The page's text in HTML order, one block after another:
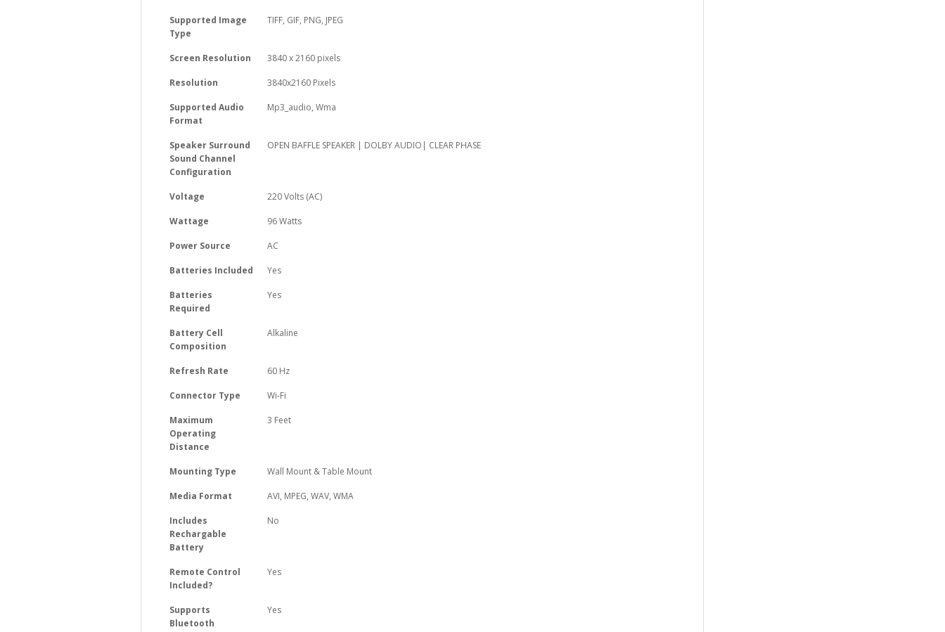
Supported Image
Type
‎TIFF, GIF, PNG, JPEG
Screen Resolution ‎3840 x 2160 pixels
Resolution ‎3840x2160 Pixels
Supported Audio
Format
‎Mp3_audio, Wma
Speaker Surround
Sound Channel
Configuration
‎OPEN BAFFLE SPEAKER | DOLBY AUDIO| CLEAR PHASE
Voltage ‎220 Volts (AC)
Wattage ‎96 Watts
Power Source ‎AC
Batteries Included ‎Yes
Batteries
Required
‎Yes
Battery Cell
Composition
‎Alkaline
Refresh Rate ‎60 Hz
Connector Type ‎Wi-Fi
Maximum
Operating
Distance
‎3 Feet
Mounting Type ‎Wall Mount & Table Mount
Media Format ‎AVI, MPEG, WAV, WMA
Includes
Rechargable
Battery
‎No
Remote Control
Included?
‎Yes
Supports
Bluetooth
‎Yes